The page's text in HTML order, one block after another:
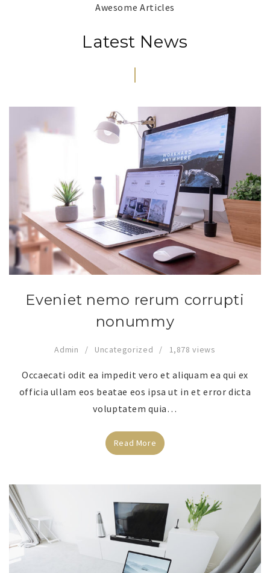
Awesome Articles
Latest News
Eveniet nemo rerum corrupti
nonummy
Admin Uncategorized 1,878 views
Occaecati odit ea impedit vero et aliquam ea qui ex
officia ullam eos beatae eos ipsa ut in et error dicta
voluptatem quia…
Read More